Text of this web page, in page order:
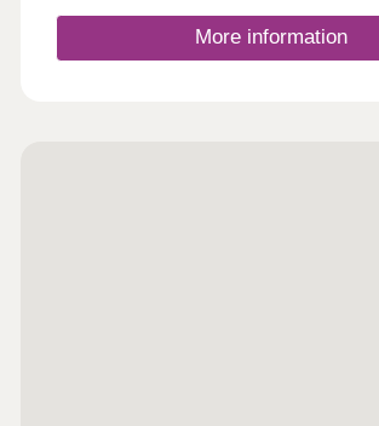
More information